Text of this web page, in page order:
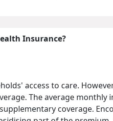
Insurance?
access to care.
The average monthly
coverage.